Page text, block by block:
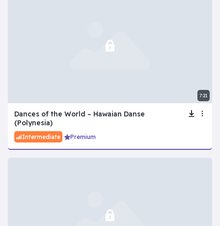
7:21
Dances of the World – Hawaian Danse
(Polynesia)
Intermediate Premium